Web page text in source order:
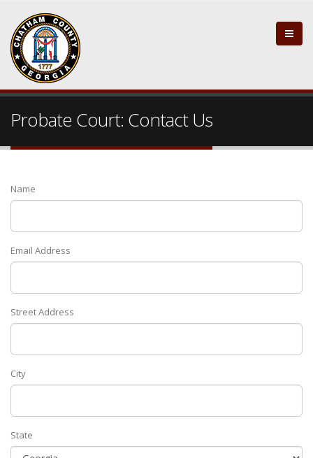
Probate Court: Contact Us
Name
Email Address
Street Address
City
State